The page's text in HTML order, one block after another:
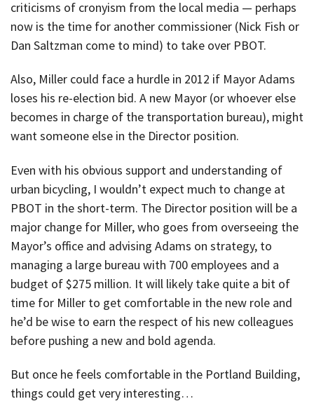
criticisms of cronyism from the local media — perhaps
now is the time for another commissioner (Nick Fish or
Dan Saltzman come to mind) to take over PBOT.
Also, Miller could face a hurdle in 2012 if Mayor Adams
loses his re-election bid. A new Mayor (or whoever else
becomes in charge of the transportation bureau), might
want someone else in the Director position.
Even with his obvious support and understanding of
urban bicycling, I wouldn’t expect much to change at
PBOT in the short-term. The Director position will be a
major change for Miller, who goes from overseeing the
Mayor’s office and advising Adams on strategy, to
managing a large bureau with 700 employees and a
budget of $275 million. It will likely take quite a bit of
time for Miller to get comfortable in the new role and
he’d be wise to earn the respect of his new colleagues
before pushing a new and bold agenda.
But once he feels comfortable in the Portland Building,
things could get very interesting…